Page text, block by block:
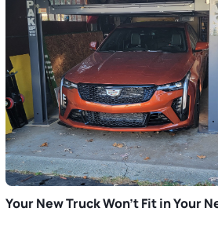
Your New Truck Won’t Fit in Your